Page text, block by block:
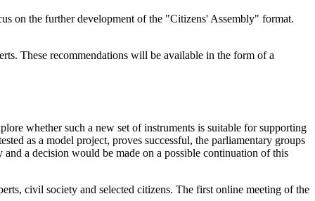
on the further development of the "Citizens' Assembly" format.
These recommendations will be available in the form of a
whether such a new set of instruments is suitable for supporting
as a model project, proves successful, the parliamentary groups
a decision would be made on a possible continuation of this
civil society and selected citizens. The first online meeting of the